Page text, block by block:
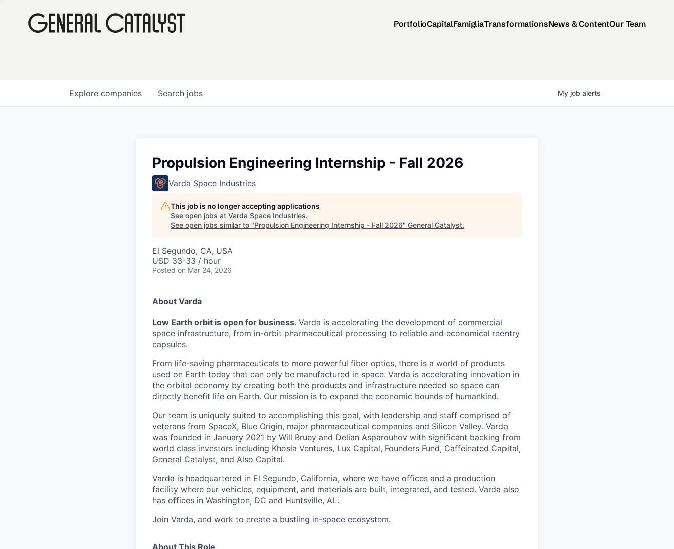
PortfolioCapitalFamigliaTransformationsNews & ContentOur Team
Search jobs
Explore companies My job alerts
Propulsion Engineering Internship - Fall 2026
Varda Space Industries
This job is no longer accepting applications
See open jobs at Varda Space Industries.
See open jobs similar to "Propulsion Engineering Internship - Fall 2026" General Catalyst.
El Segundo, CA, USA
USD 33-33 / hour
Posted on Mar 24, 2026
About Varda
Low Earth orbit is open for business. Varda is accelerating the development of commercial
space infrastructure, from in-orbit pharmaceutical processing to reliable and economical reentry
capsules.
From life-saving pharmaceuticals to more powerful fiber optics, there is a world of products
used on Earth today that can only be manufactured in space. Varda is accelerating innovation in
the orbital economy by creating both the products and infrastructure needed so space can
directly benefit life on Earth. Our mission is to expand the economic bounds of humankind.
Our team is uniquely suited to accomplishing this goal, with leadership and staff comprised of
veterans from SpaceX, Blue Origin, major pharmaceutical companies and Silicon Valley. Varda
was founded in January 2021 by Will Bruey and Delian Asparouhov with significant backing from
world class investors including Khosla Ventures, Lux Capital, Founders Fund, Caffeinated Capital,
General Catalyst, and Also Capital.
Varda is headquartered in El Segundo, California, where we have offices and a production
facility where our vehicles, equipment, and materials are built, integrated, and tested. Varda also
has offices in Washington, DC and Huntsville, AL.
Join Varda, and work to create a bustling in-space ecosystem.
About This Role